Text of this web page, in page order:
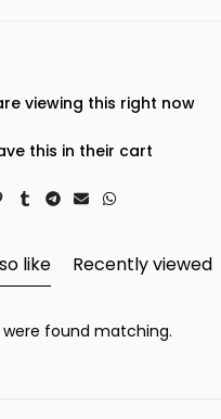
viewing this right now
this in their cart
like Recently viewed
found matching.